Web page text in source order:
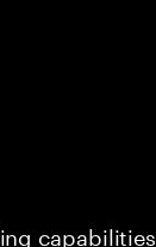
capabilities